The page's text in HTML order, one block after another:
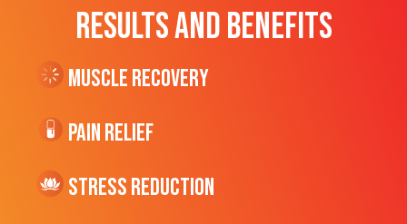
RESULTS AND BENEFITS
Muscle Recovery
Pain Relief
Stress Reduction